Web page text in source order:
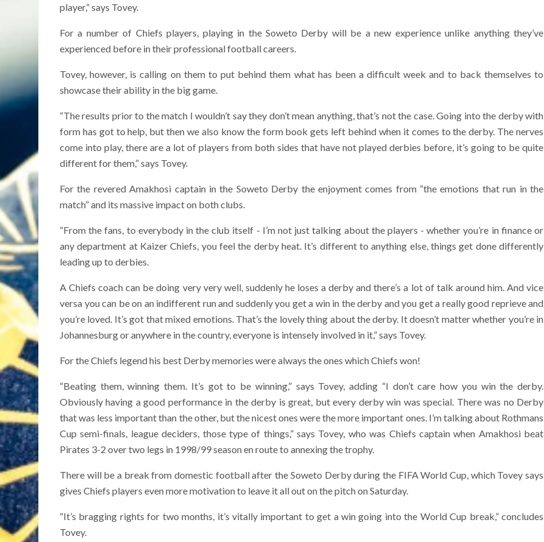
player,” says Tovey.
For a number of Chiefs players, playing in the Soweto Derby will be a new experience unlike anything they’ve
experienced before in their professional football careers.
Tovey, however, is calling on them to put behind them what has been a difficult week and to back themselves to
showcase their ability in the big game.
“The results prior to the match I wouldn’t say they don’t mean anything, that’s not the case. Going into the derby with
form has got to help, but then we also know the form book gets left behind when it comes to the derby. The nerves
come into play, there are a lot of players from both sides that have not played derbies before, it’s going to be quite
different for them,” says Tovey.
For the revered Amakhosi captain in the Soweto Derby the enjoyment comes from “the emotions that run in the
match” and its massive impact on both clubs.
“From the fans, to everybody in the club itself - I’m not just talking about the players - whether you’re in finance or
any department at Kaizer Chiefs, you feel the derby heat. It’s different to anything else, things get done differently
leading up to derbies.
A Chiefs coach can be doing very very well, suddenly he loses a derby and there’s a lot of talk around him. And vice
versa you can be on an indifferent run and suddenly you get a win in the derby and you get a really good reprieve and
you’re loved. It’s got that mixed emotions. That’s the lovely thing about the derby. It doesn’t matter whether you’re in
Johannesburg or anywhere in the country, everyone is intensely involved in it,” says Tovey.
For the Chiefs legend his best Derby memories were always the ones which Chiefs won!
“Beating them, winning them. It’s got to be winning,” says Tovey, adding “I don’t care how you win the derby.
Obviously having a good performance in the derby is great, but every derby win was special. There was no Derby
that was less important than the other, but the nicest ones were the more important ones. I’m talking about Rothmans
Cup semi-finals, league deciders, those type of things,” says Tovey, who was Chiefs captain when Amakhosi beat
Pirates 3-2 over two legs in 1998/99 season en route to annexing the trophy.
There will be a break from domestic football after the Soweto Derby during the FIFA World Cup, which Tovey says
gives Chiefs players even more motivation to leave it all out on the pitch on Saturday.
“It’s bragging rights for two months, it’s vitally important to get a win going into the World Cup break,” concludes
Tovey.